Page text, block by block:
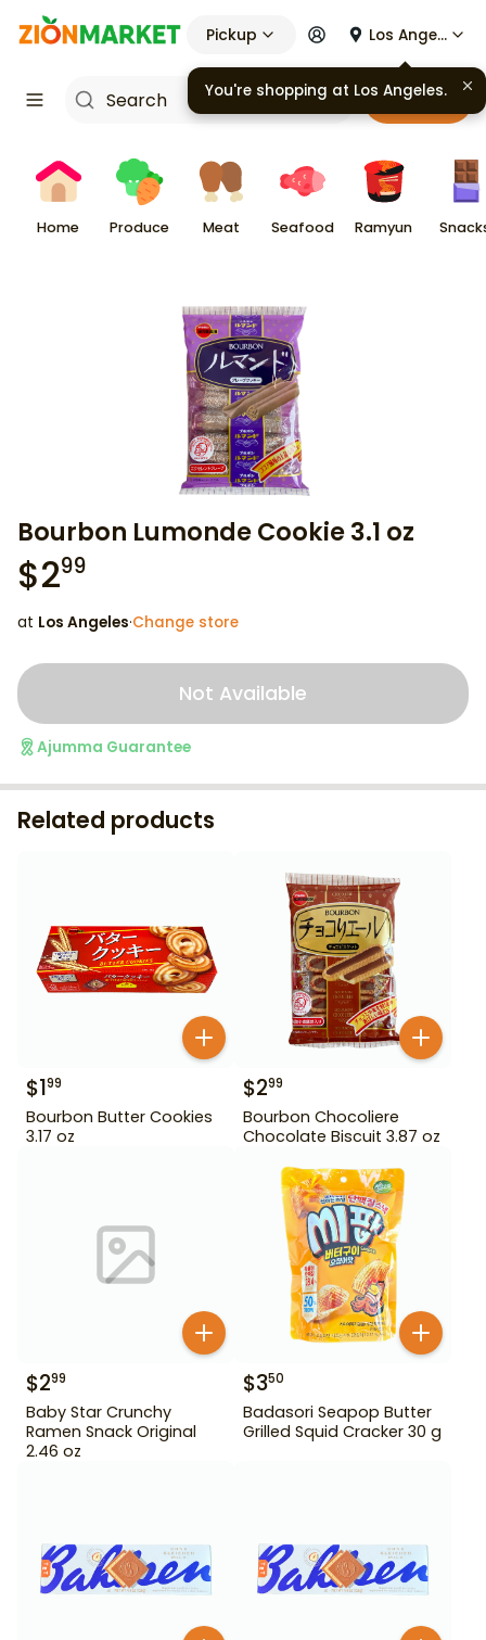
Pickup Los Angeles
Cart
Home Produce Meat Seafood Ramyun
Bourbon Lumonde Cookie 3.1 oz
$299
at Los Angeles·Change store
Not Available
Ajumma Guarantee
Related products
$199
Bourbon Butter Cookies
3.17 oz
$299
Bourbon Chocoliere
Chocolate Biscuit 3.87 oz
$299
Baby Star Crunchy
Ramen Snack Original
2.46 oz
$350
Badasori Seapop Butter
Grilled Squid Cracker 30 g
You're shopping at Los Angeles.